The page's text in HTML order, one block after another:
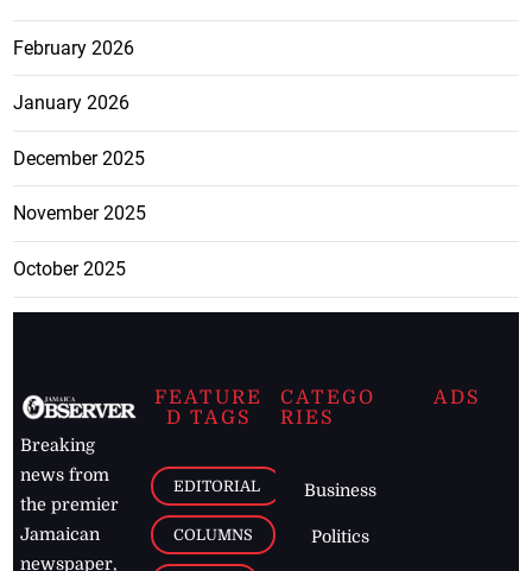
February 2026
January 2026
December 2025
November 2025
October 2025
Breaking
news from
the premier
Jamaican
newspaper,
FEATURE
D TAGS
EDITORIAL
COLUMNS
CATEGO
RIES
Business
Politics
ADS